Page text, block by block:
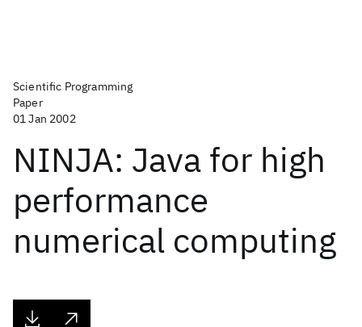
Scientific Programming
Paper
01 Jan 2002
NINJA: Java for high
performance
numerical computing